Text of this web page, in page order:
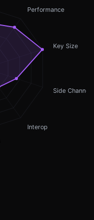
Performance
Key Size
Side Channel
Interop